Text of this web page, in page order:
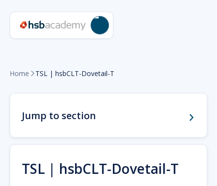
Home  TSL | hsbCLT-Dovetail-T
Jump to section
TSL | hsbCLT-Dovetail-T